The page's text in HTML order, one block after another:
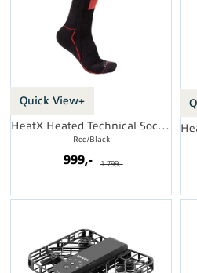
Quick View+
HeatX Heated Technical Socks w/batt.
Red/Black
999,- 1 799,-